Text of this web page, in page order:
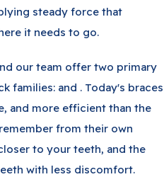
steady force that
it needs to go.
our team offer two primary
families: and . Today's braces
and more efficient than the
from their own
to your teeth, and the
with less discomfort.